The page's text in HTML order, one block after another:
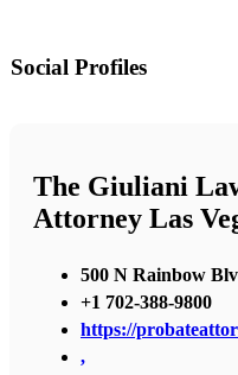
Social Profiles
The Giuliani
Attorney Las
500 N Rainbow
+1 702-388-9800
https://
,